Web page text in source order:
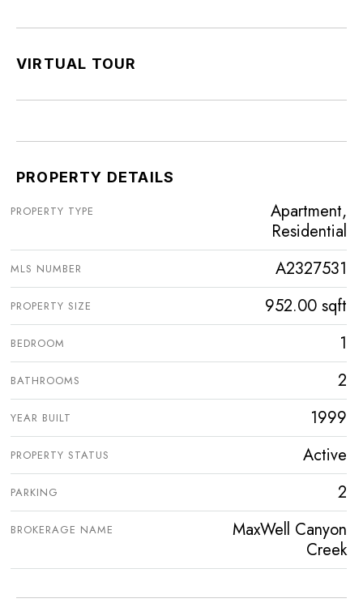
VIRTUAL TOUR
PROPERTY DETAILS
PROPERTY TYPE
Apartment,
Residential
MLS NUMBER A2327531
PROPERTY SIZE 952.00 sqft
BEDROOM 1
BATHROOMS 2
YEAR BUILT 1999
PROPERTY STATUS Active
PARKING 2
BROKERAGE NAME
MaxWell Canyon
Creek